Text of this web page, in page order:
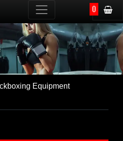
0
Equipment